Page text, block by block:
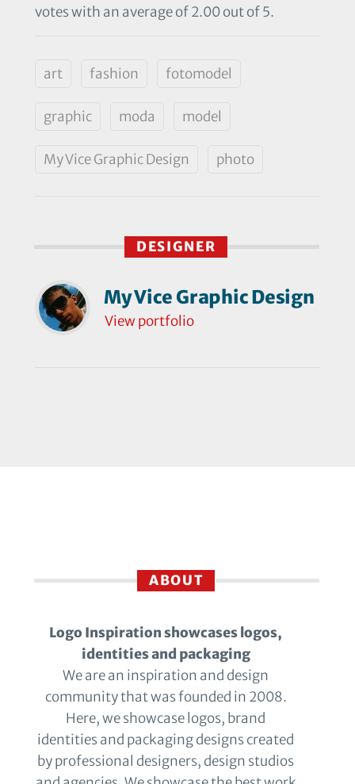
votes with an average of 2.00 out of 5.
art fashion fotomodel
graphic moda model
My Vice Graphic Design photo
DESIGNER
My Vice Graphic Design
View portfolio
ABOUT
Logo Inspiration showcases logos,
identities and packaging
We are an inspiration and design
community that was founded in 2008.
Here, we showcase logos, brand
identities and packaging designs created
by professional designers, design studios